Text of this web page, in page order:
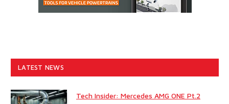
LATEST NEWS
Tech Insider: Mercedes AMG ONE Pt.2